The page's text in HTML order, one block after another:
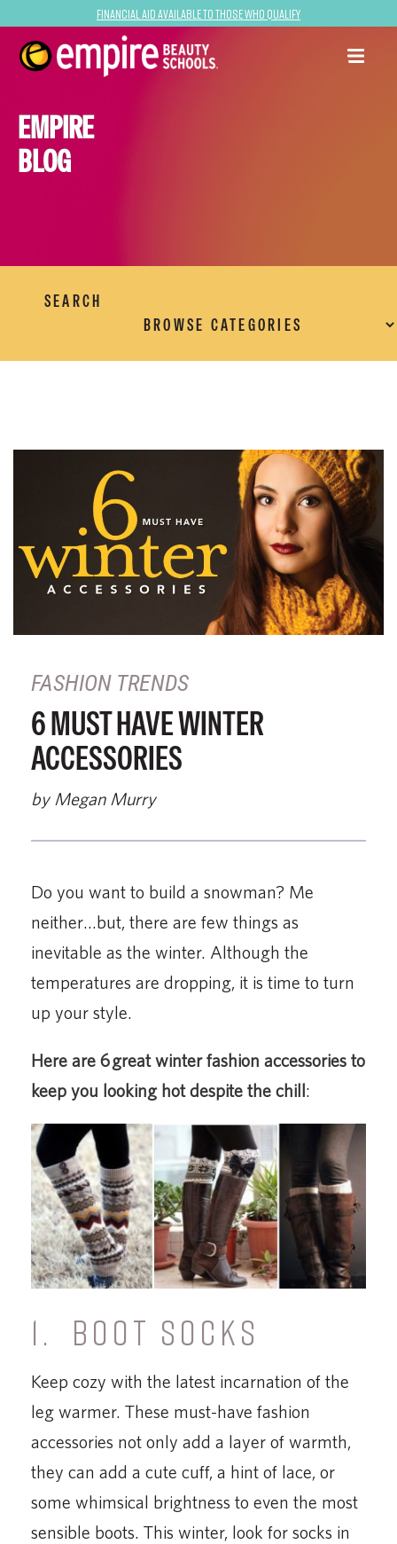
Financial Aid Available to Those Who Qualify
EMPIRE
BLOG
SEARCH
FASHION TRENDS
6 MUST HAVE WINTER
ACCESSORIES
by Megan Murry
Do you want to build a snowman? Me
neither…but, there are few things as
inevitable as the winter. Although the
temperatures are dropping, it is time to turn
up your style.
Here are 6 great winter fashion accessories to
keep you looking hot despite the chill:
1. BOOT SOCKS
Keep cozy with the latest incarnation of the
leg warmer. These must-have fashion
accessories not only add a layer of warmth,
they can add a cute cuff, a hint of lace, or
some whimsical brightness to even the most
sensible boots. This winter, look for socks in